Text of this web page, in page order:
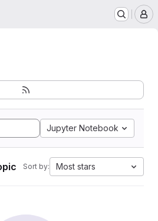
Jupyter Notebook
Sort by: Most stars